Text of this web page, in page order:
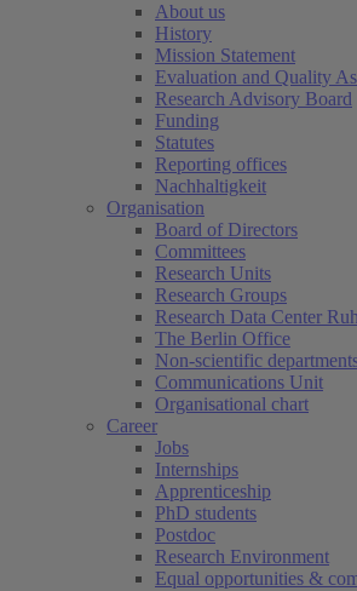
About us
History
Mission Statement
Evaluation and Quality
Research Advisory Board
Funding
Statutes
Reporting offices
Nachhaltigkeit
Organisation
Board of Directors
Committees
Research Units
Research Groups
Research Data Center
The Berlin Office
Non-scientific
Communications Unit
Organisational chart
Career
Jobs
Internships
Apprenticeship
PhD students
Postdoc
Research Environment
Equal opportunities &